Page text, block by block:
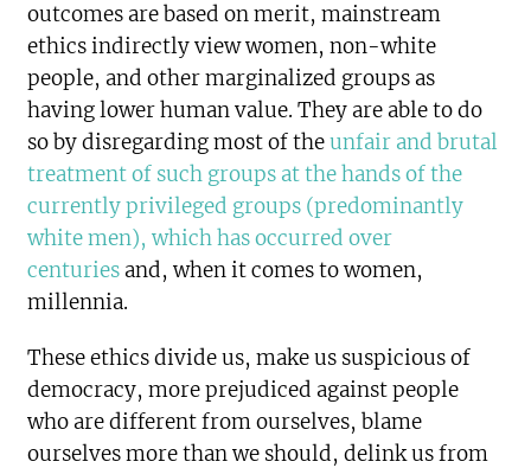
outcomes are based on merit, mainstream
ethics indirectly view women, non-white
people, and other marginalized groups as
having lower human value. They are able to do
so by disregarding most of theunfair and brutal
treatment of such groups at the hands of the
currently privileged groups (predominantly
white men), which has occurred over
centuries and, when it comes to women,
millennia.
These ethics divide us, make us suspicious of
democracy, more prejudiced against people
who are different from ourselves, blame
ourselves more than we should, delink us from